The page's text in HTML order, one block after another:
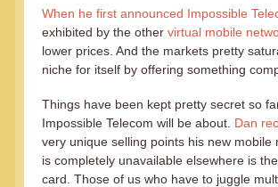
When he first announced Impossible
exhibited by the other virtual mobile
lower prices. And the markets pretty
niche for itself by offering something
Things have been kept pretty secret so
Impossible Telecom will be about. Dan
very unique selling points his new
is completely unavailable elsewhere is
card. Those of us who have to juggle